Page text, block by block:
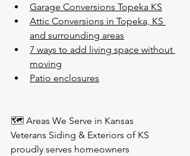
Garage Conversions Topeka KS
Attic Conversions in Topeka, KS
and surrounding areas
7 ways to add living space without
moving
Patio enclosures
🗺️ Areas We Serve in Kansas
Veterans Siding & Exteriors of KS
proudly serves homeowners